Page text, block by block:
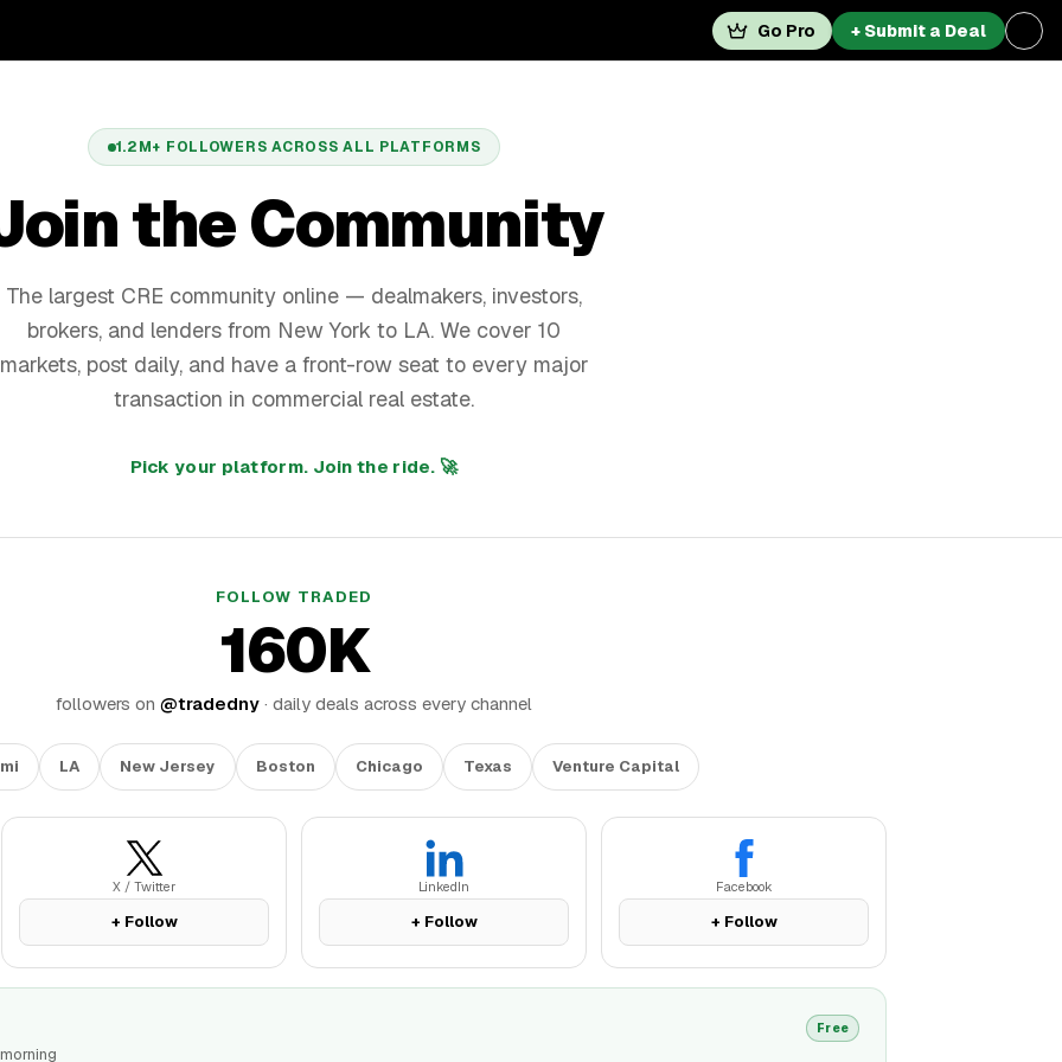
Go Pro + Submit a Deal
1.2M+ FOLLOWERS ACROSS ALL PLATFORMS
the Community
The largest CRE community online — dealmakers, investors,
brokers, and lenders from New York to LA. We cover 10
markets, post daily, and have a front-row seat to every major
transaction in commercial real estate.
Pick your platform. Join the ride. 🚀
FOLLOW TRADED
160K
followers on @tradedny · daily deals across every channel
LA New Jersey Boston Chicago Texas Venture Capital
X / Twitter
+ Follow
LinkedIn
+ Follow
Facebook
+ Follow
Free